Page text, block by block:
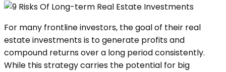
For many frontline investors, the goal of their real
estate investments is to generate profits and
compound returns over a long period consistently.
While this strategy carries the potential for big